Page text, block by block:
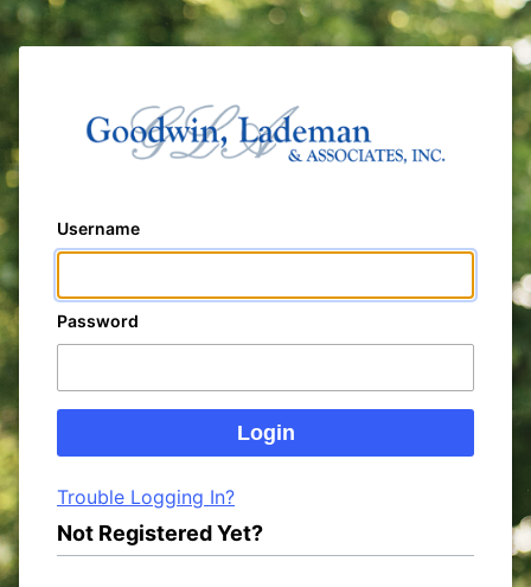
Username
Password
Trouble Logging In?
Not Registered Yet?